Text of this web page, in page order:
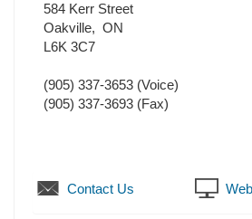
584 Kerr Street
Oakville, ON
L6K 3C7
(905) 337-3653 (Voice)
(905) 337-3693 (Fax)
Contact Us